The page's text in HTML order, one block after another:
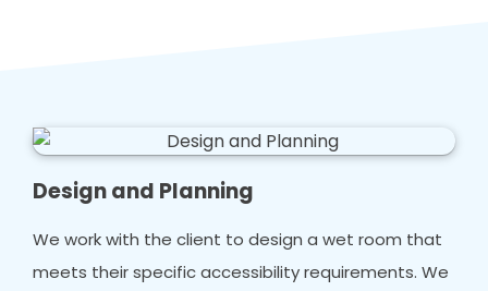
Design and Planning
We work with the client to design a wet room that
meets their specific accessibility requirements. We